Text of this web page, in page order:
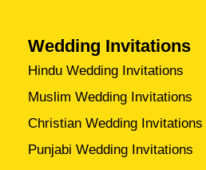
Wedding Invitations
Hindu Wedding Invitations
Muslim Wedding Invitations
Christian Wedding Invitations
Punjabi Wedding Invitations